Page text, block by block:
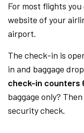
For most flights
website of your
airport.
The check-in is
in and baggage
check-in counters
baggage only?
security check.